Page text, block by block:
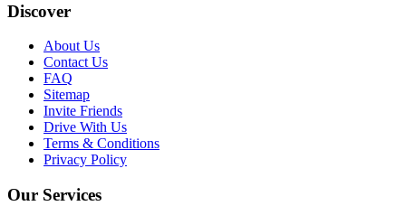
Discover
About Us
Contact Us
FAQ
Sitemap
Invite Friends
Drive With Us
Terms & Conditions
Privacy Policy
Our Services